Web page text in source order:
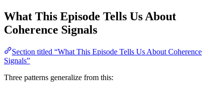
What This Episode Tells Us About
Coherence Signals
Section titled “What This Episode Tells Us About Coherence
Signals”
Three patterns generalize from this: